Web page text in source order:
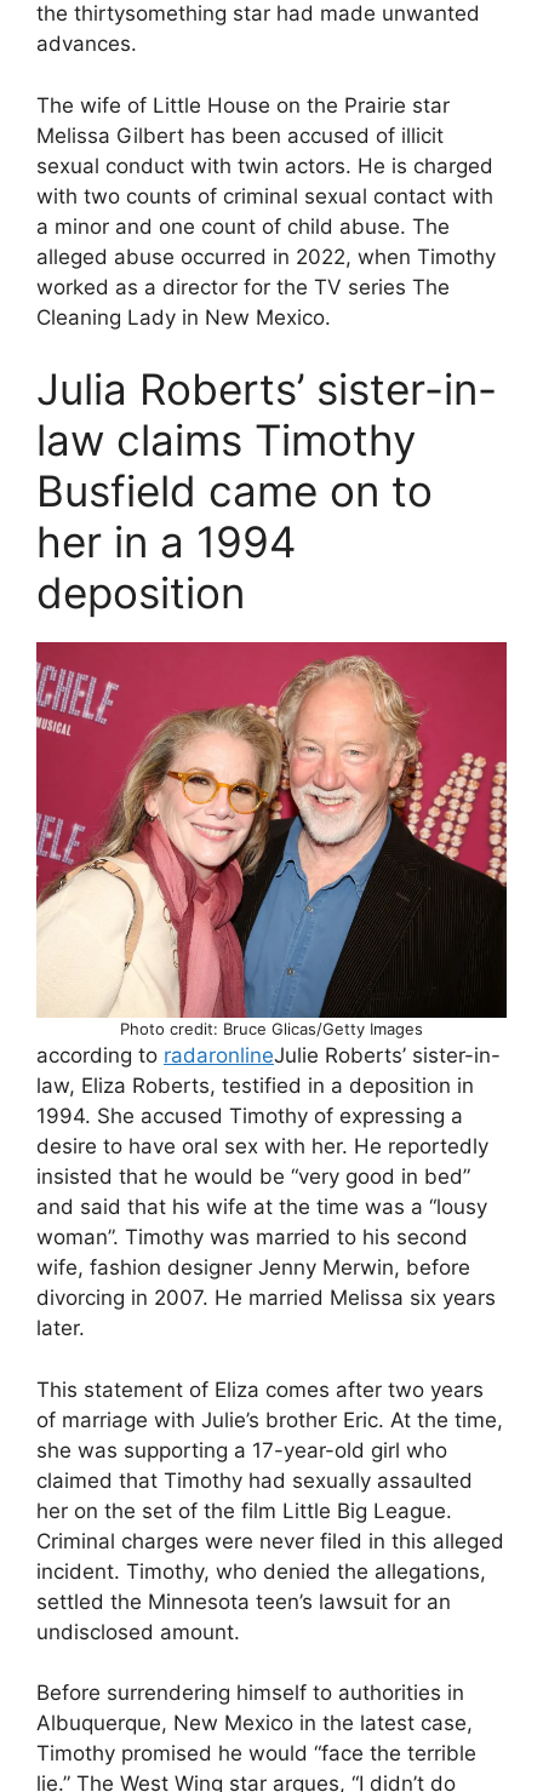
the thirtysomething star had made unwanted
advances.
The wife of Little House on the Prairie star
Melissa Gilbert has been accused of illicit
sexual conduct with twin actors. He is charged
with two counts of criminal sexual contact with
a minor and one count of child abuse. The
alleged abuse occurred in 2022, when Timothy
worked as a director for the TV series The
Cleaning Lady in New Mexico.
Julia Roberts’ sister-in-
law claims Timothy
Busfield came on to
her in a 1994
deposition
Photo credit: Bruce Glicas/Getty Images
according to radaronlineJulie Roberts’ sister-in-
law, Eliza Roberts, testified in a deposition in
1994. She accused Timothy of expressing a
desire to have oral sex with her. He reportedly
insisted that he would be “very good in bed”
and said that his wife at the time was a “lousy
woman”. Timothy was married to his second
wife, fashion designer Jenny Merwin, before
divorcing in 2007. He married Melissa six years
later.
This statement of Eliza comes after two years
of marriage with Julie’s brother Eric. At the time,
she was supporting a 17-year-old girl who
claimed that Timothy had sexually assaulted
her on the set of the film Little Big League.
Criminal charges were never filed in this alleged
incident. Timothy, who denied the allegations,
settled the Minnesota teen’s lawsuit for an
undisclosed amount.
Before surrendering himself to authorities in
Albuquerque, New Mexico in the latest case,
Timothy promised he would “face the terrible
lie.” The West Wing star argues, “I didn’t do